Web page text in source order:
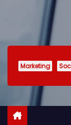
Marketing